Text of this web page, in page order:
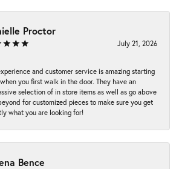
Proctor
July 21, 2026
and customer service is amazing starting
you first walk in the door. They have an
selection of in store items as well as go above
for customized pieces to make sure you get
what you are looking for!
Bence